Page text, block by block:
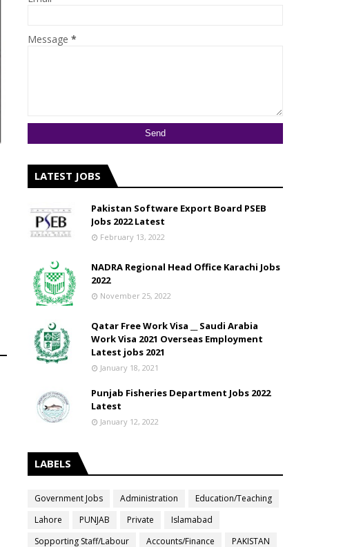
Message *
LATEST JOBS
Pakistan Software Export Board PSEB
Jobs 2022 Latest
February 13, 2022
NADRA Regional Head Office Karachi Jobs
2022
November 25, 2022
Qatar Free Work Visa __ Saudi Arabia
Work Visa 2021 Overseas Employment
Latest jobs 2021
January 18, 2021
Punjab Fisheries Department Jobs 2022
Latest
January 12, 2022
LABELS
Government Jobs Administration
Education/Teaching
Lahore
PUNJAB Private
Islamabad
Sopporting Staff/Labour
Accounts/Finance
PAKISTAN